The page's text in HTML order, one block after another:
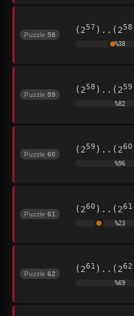
Puzzle 58 (257 )..(258
%38
Puzzle 59 (258 )..(259
%82
Puzzle 60 (259 )..(260
%96
Puzzle 61 (260 )..(261
%23
Puzzle 62 (261 )..(262
%69